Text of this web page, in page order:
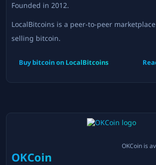
Founded in 2012.
LocalBitcoins is a peer-to-peer
selling bitcoin.
Buy bitcoin on LocalBitcoins
OKCoin
OKCoin is